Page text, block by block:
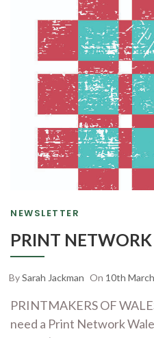
NEWSLETTER
PRINT NETWORK
BySarah Jackman On 10th
PRINTMAKERS OF
need a Print Network